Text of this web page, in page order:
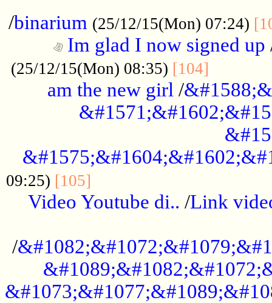
/binarium (25/12/15(Mon) 07:24)
Im glad I now signed up
(25/12/15(Mon) 08:35) [104]
am the new girl /
09:25) [105]
Video Youtube di.. /Link
/